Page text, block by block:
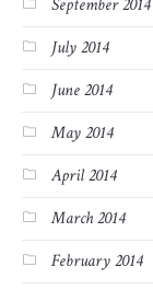
July 2014
June 2014
May 2014
April 2014
March 2014
February 2014